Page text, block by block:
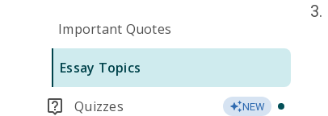
Important Quotes
Essay Topics
Quizzes NEW
3.